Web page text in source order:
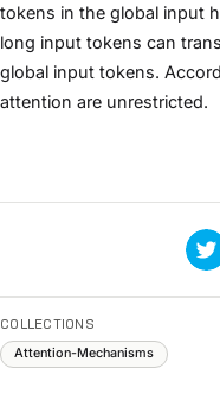
tokens in the global input
long input tokens can
global input tokens.
attention are unrestricted.
COLLECTIONS
Attention-Mechanisms